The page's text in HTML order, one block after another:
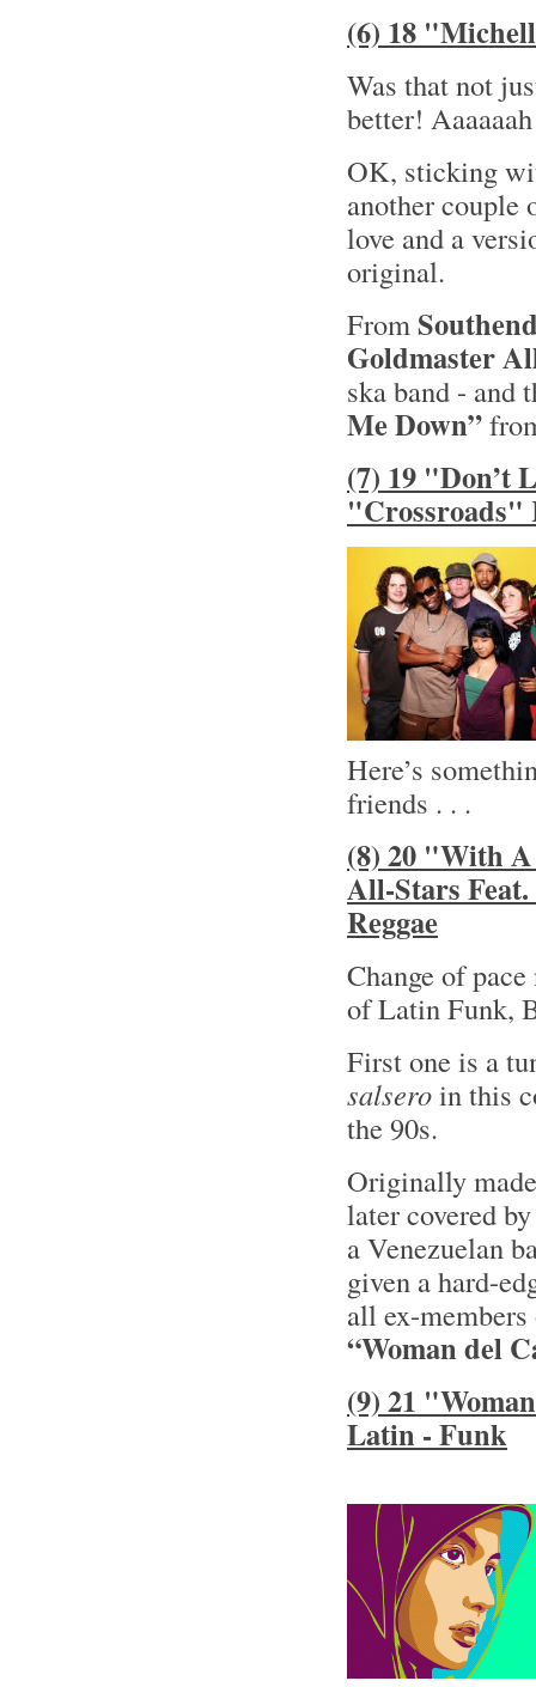
(6) 18
Was that not
better!
OK, sticking
another couple
love and a
original.
From
Goldmaster
ska band - and
Me Down”
(7) 19 "Don’t
"Crossroads"
Here’s
friends . . .
(8) 20 "With
All-Stars
Reggae
Change of
of Latin Funk,
First one is a
salseroin this
the 90s.
Originally
later covered
a Venezuelan
given a hard-
all ex-
“Woman del
(9) 21
Latin - Funk